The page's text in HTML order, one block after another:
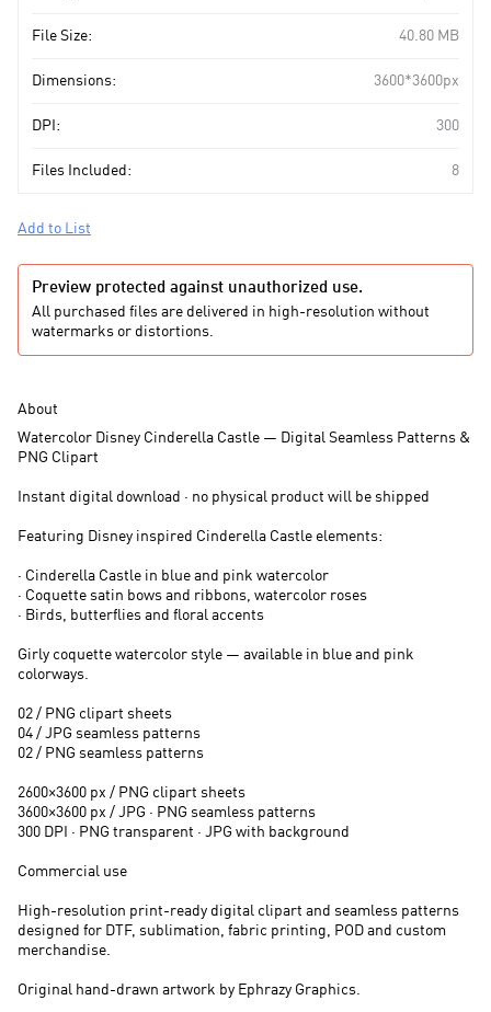
File Size: 40.80 MB
Dimensions: 3600*3600px
DPI: 300
Files Included: 8
Add to List
Preview protected against unauthorized use.
All purchased files are delivered in high-resolution without
watermarks or distortions.
About
Watercolor Disney Cinderella Castle — Digital Seamless Patterns &
PNG Clipart
Instant digital download · no physical product will be shipped
Featuring Disney inspired Cinderella Castle elements:
· Cinderella Castle in blue and pink watercolor
· Coquette satin bows and ribbons, watercolor roses
· Birds, butterflies and floral accents
Girly coquette watercolor style — available in blue and pink
colorways.
02 / PNG clipart sheets
04 / JPG seamless patterns
02 / PNG seamless patterns
2600×3600 px / PNG clipart sheets
3600×3600 px / JPG · PNG seamless patterns
300 DPI · PNG transparent · JPG with background
Commercial use
High-resolution print-ready digital clipart and seamless patterns
designed for DTF, sublimation, fabric printing, POD and custom
merchandise.
Original hand-drawn artwork by Ephrazy Graphics.